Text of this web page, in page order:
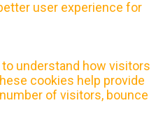
user experience for
understand how visitors
cookies help provide
of visitors, bounce